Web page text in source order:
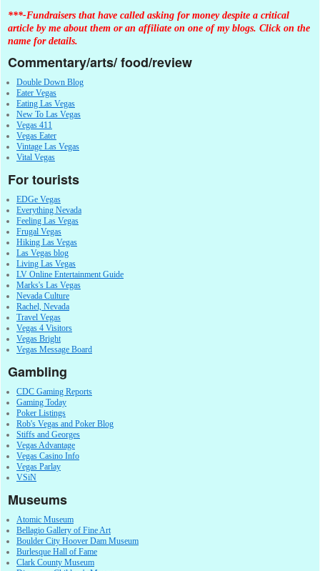
***-Fundraisers that have called asking for money despite a critical
article by me about them or an affiliate on one of my blogs. Click on the
name for details.
Commentary/arts/ food/review
Double Down Blog
Eater Vegas
Eating Las Vegas
New To Las Vegas
Vegas 411
Vegas Eater
Vintage Las Vegas
Vital Vegas
For tourists
EDGe Vegas
Everything Nevada
Feeling Las Vegas
Frugal Vegas
Hiking Las Vegas
Las Vegas blog
Living Las Vegas
LV Online Entertainment Guide
Marks's Las Vegas
Nevada Culture
Rachel, Nevada
Travel Vegas
Vegas 4 Visitors
Vegas Bright
Vegas Message Board
Gambling
CDC Gaming Reports
Gaming Today
Poker Listings
Rob's Vegas and Poker Blog
Stiffs and Georges
Vegas Advantage
Vegas Casino Info
Vegas Parlay
VSiN
Museums
Atomic Museum
Bellagio Gallery of Fine Art
Boulder City Hoover Dam Museum
Burlesque Hall of Fame
Clark County Museum